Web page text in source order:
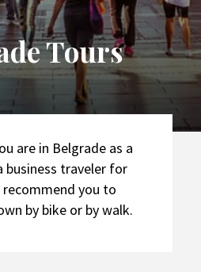
Tours
are in Belgrade as a
business traveler for
you to
by bike or by walk.